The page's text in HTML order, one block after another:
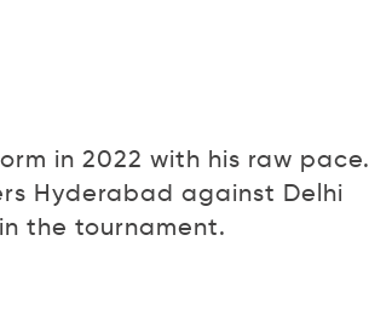
in 2022 with his raw pace.
Hyderabad against Delhi
the tournament.